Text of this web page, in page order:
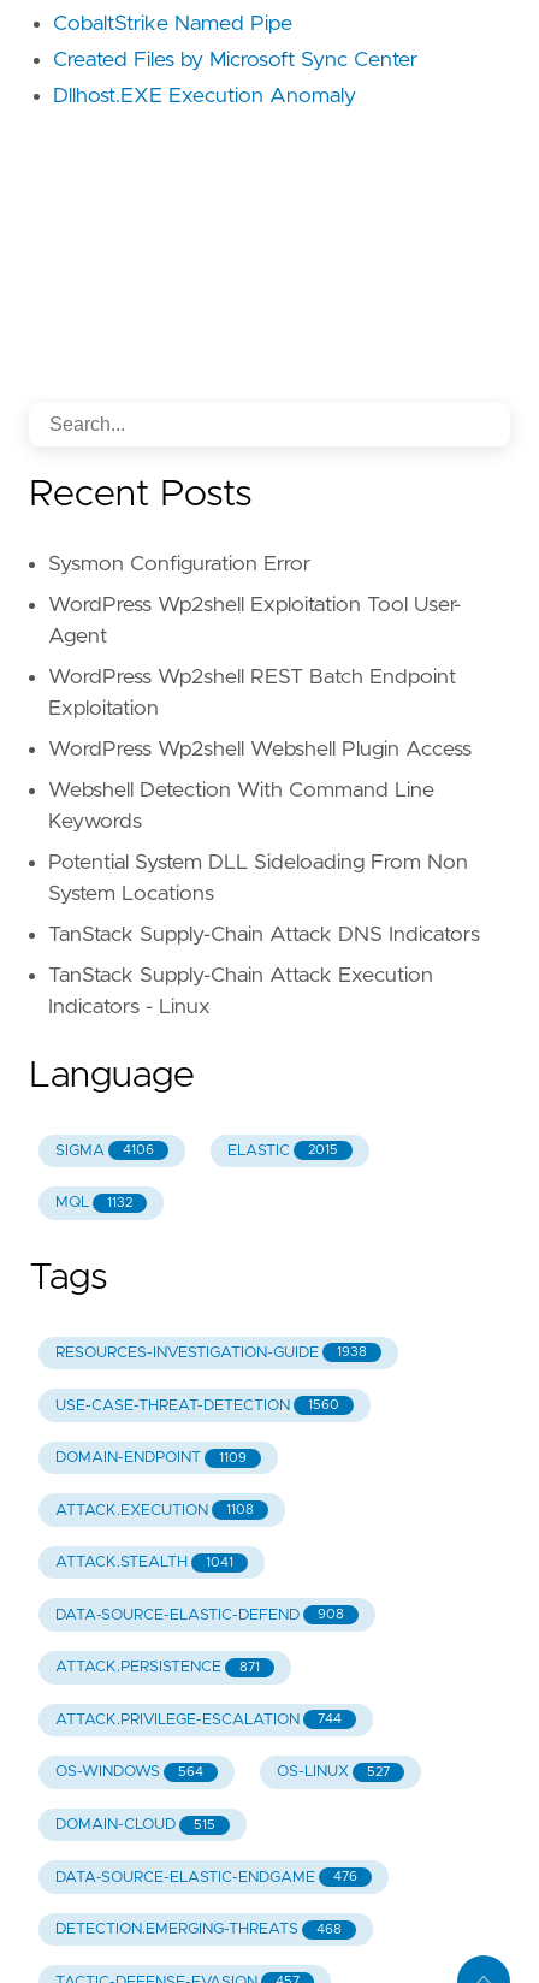
CobaltStrike Named Pipe
Created Files by Microsoft Sync Center
Dllhost.EXE Execution Anomaly
Recent Posts
Sysmon Configuration Error
WordPress Wp2shell Exploitation Tool User-
Agent
WordPress Wp2shell REST Batch Endpoint
Exploitation
WordPress Wp2shell Webshell Plugin Access
Webshell Detection With Command Line
Keywords
Potential System DLL Sideloading From Non
System Locations
TanStack Supply-Chain Attack DNS Indicators
TanStack Supply-Chain Attack Execution
Indicators - Linux
Language
SIGMA 4106 ELASTIC 2015
MQL 1132
Tags
RESOURCES-INVESTIGATION-GUIDE 1938
USE-CASE-THREAT-DETECTION 1560
DOMAIN-ENDPOINT 1109
ATTACK.EXECUTION 1108
ATTACK.STEALTH 1041
DATA-SOURCE-ELASTIC-DEFEND 908
ATTACK.PERSISTENCE 871
ATTACK.PRIVILEGE-ESCALATION 744
OS-WINDOWS 564 OS-LINUX 527
DOMAIN-CLOUD 515
DATA-SOURCE-ELASTIC-ENDGAME 476
DETECTION.EMERGING-THREATS 468